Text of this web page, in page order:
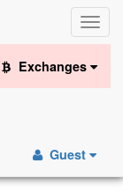
Toggle
Exchanges
Guest